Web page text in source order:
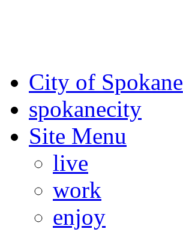
City of Spokane
spokanecity
Site Menu
live
work
enjoy